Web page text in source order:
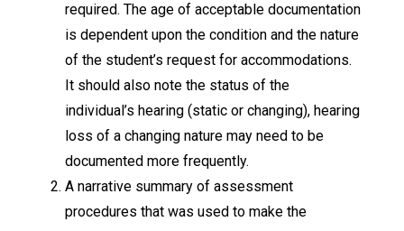
required. The age of acceptable documentation
is dependent upon the condition and the nature
of the student’s request for accommodations.
It should also note the status of the
individual’s hearing (static or changing), hearing
loss of a changing nature may need to be
documented more frequently.
A narrative summary of assessment
procedures that was used to make the